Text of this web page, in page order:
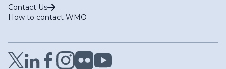
Contact Us
How to contact WMO